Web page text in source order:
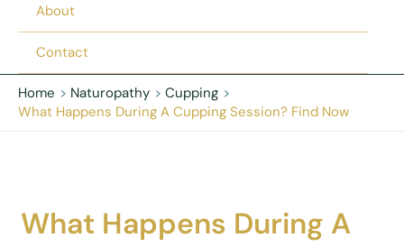
About
Contact
Home Naturopathy
Cupping
What Happens During A Cupping Session? Find Now
What Happens During A